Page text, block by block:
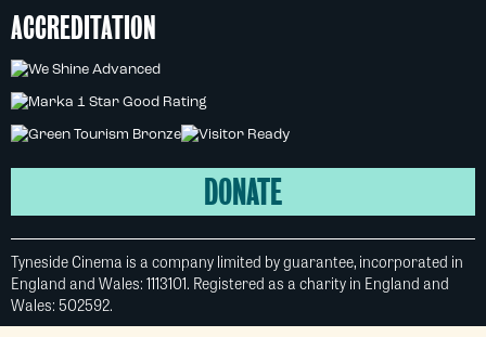
ACCREDITATION
DONATE
Tyneside Cinema is a company limited by guarantee, incorporated in
England and Wales: 1113101. Registered as a charity in England and
Wales: 502592.